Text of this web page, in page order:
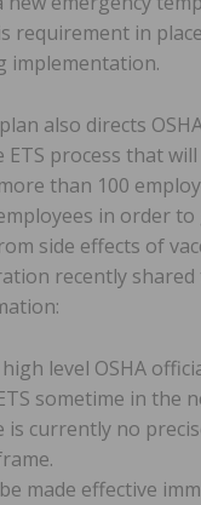
requirement in
implementation.
also directs
process that
than 100
in order to
side effects of
recently
level OSHA
sometime in the
is currently no
made effective